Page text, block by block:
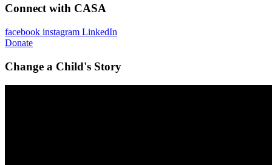
Connect with CASA
facebook instagram LinkedIn
Donate
Change a Child's Story